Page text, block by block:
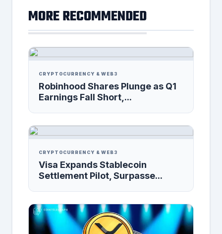
MORE RECOMMENDED
CRYPTOCURRENCY & WEB3
Robinhood Shares Plunge as Q1
Earnings Fall Short,...
CRYPTOCURRENCY & WEB3
Visa Expands Stablecoin
Settlement Pilot, Surpasse...